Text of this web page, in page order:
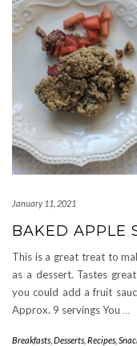
January 11, 2021
BAKED APPLE
This is a great treat to
as a dessert. Tastes
you could add a fruit
Approx. 9 servings You …
Breakfasts Desserts Recipes